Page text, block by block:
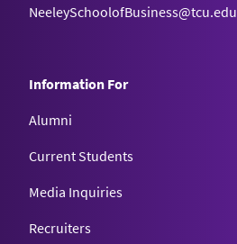
NeeleySchoolofBusiness@tcu.edu
Information For
Alumni
Current Students
Media Inquiries
Recruiters